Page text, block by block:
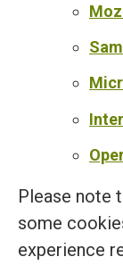
Please note
some
experience